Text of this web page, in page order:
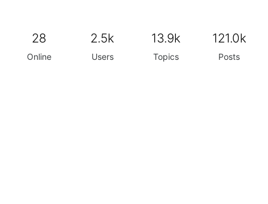
28
Online
2.5k
Users
13.9k
Topics
121.0k
Posts